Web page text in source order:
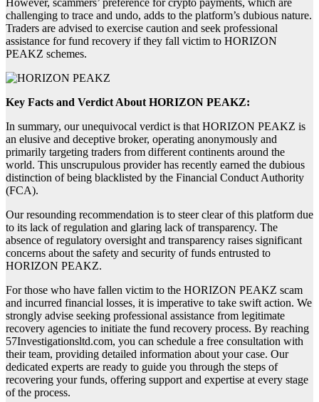
challenging to trace and undo, adds to the platform’s dubious nature.
Traders are advised to exercise caution and seek professional
assistance for fund recovery if they fall victim to HORIZON
PEAKZ schemes.
Key Facts and Verdict About HORIZON PEAKZ:
In summary, our unequivocal verdict is that HORIZON PEAKZ is
an elusive and deceptive broker, operating anonymously and
primarily targeting traders from different continents around the
world. This unscrupulous provider has recently earned the dubious
distinction of being blacklisted by the Financial Conduct Authority
(FCA).
Our resounding recommendation is to steer clear of this platform due
to its lack of regulation and glaring lack of transparency. The
absence of regulatory oversight and transparency raises significant
concerns about the safety and security of funds entrusted to
HORIZON PEAKZ.
For those who have fallen victim to the HORIZON PEAKZ scam
and incurred financial losses, it is imperative to take swift action. We
strongly advise seeking professional assistance from legitimate
recovery agencies to initiate the fund recovery process. By reaching
57Investigationsltd.com, you can schedule a free consultation with
their team, providing detailed information about your case. Our
dedicated experts are ready to guide you through the steps of
recovering your funds, offering support and expertise at every stage
of the process.